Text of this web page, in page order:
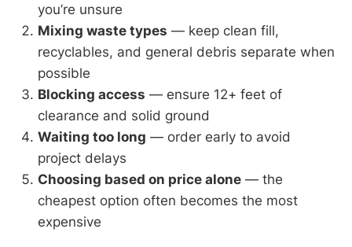
you’re unsure
Mixing waste types — keep clean fill,
recyclables, and general debris separate when
possible
Blocking access — ensure 12+ feet of
clearance and solid ground
Waiting too long — order early to avoid
project delays
Choosing based on price alone — the
cheapest option often becomes the most
expensive